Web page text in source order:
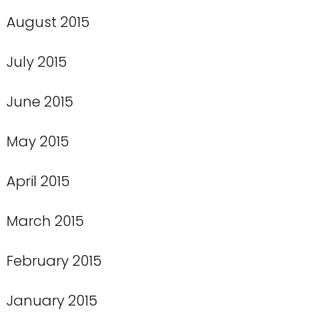
August 2015
July 2015
June 2015
May 2015
April 2015
March 2015
February 2015
January 2015